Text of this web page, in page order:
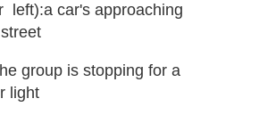
left​)​:​a car's approaching
group is stopping for a
light